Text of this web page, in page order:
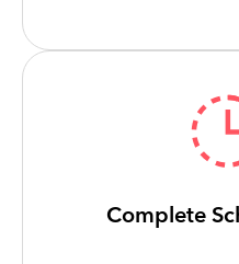
Complete